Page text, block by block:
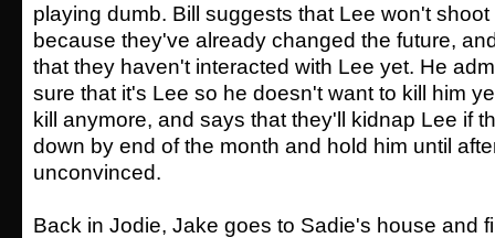
playing dumb. Bill suggests that Lee won't
because they've already changed the future,
that they haven't interacted with Lee yet. He
sure that it's Lee so he doesn't want to kill him
kill anymore, and says that they'll kidnap Lee if
down by end of the month and hold him until
unconvinced.
Back in Jodie, Jake goes to Sadie's house and